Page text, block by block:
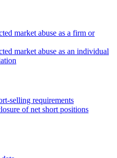
market abuse as a firm or
market abuse as an individual
selling requirements
of net short positions